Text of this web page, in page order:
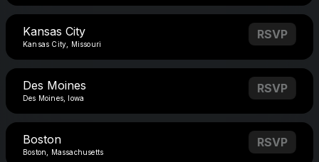
Kansas City
Kansas City, Missouri
RSVP
Des Moines
Des Moines, Iowa
RSVP
Boston
Boston, Massachusetts
RSVP